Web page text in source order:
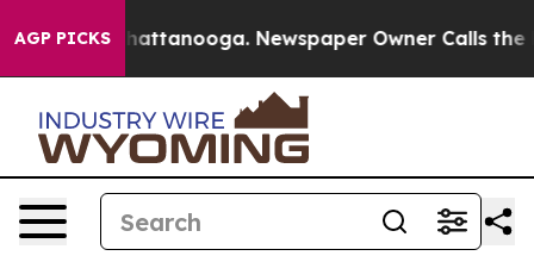
AGP PICKS
in Chattanooga. Newspaper Owner Calls the